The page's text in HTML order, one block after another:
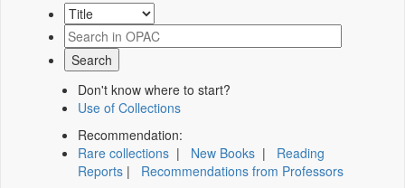
Don't know where to start?
Use of Collections
Recommendation:
Rare collections | New Books | Reading
Reports | Recommendations from Professors